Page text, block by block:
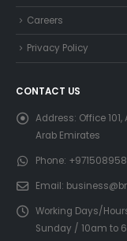
Careers
Privacy Policy
CONTACT US
Address: Office
Arab Emirates
Phone:
Email:
Working Days/
Sunday / 10am to